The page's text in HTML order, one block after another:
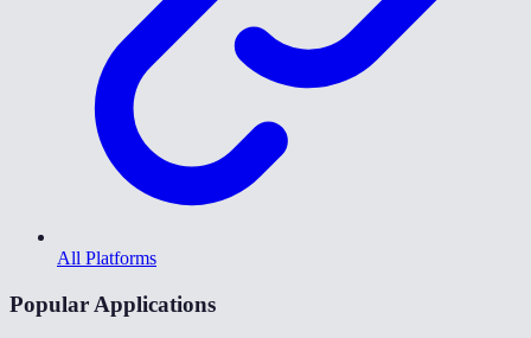
All Platforms
Popular Applications